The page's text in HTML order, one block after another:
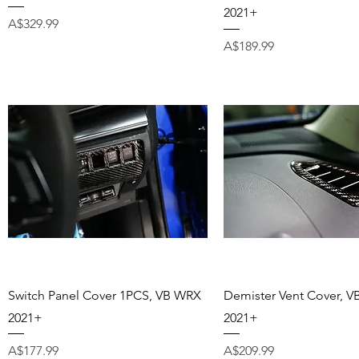
Price
A$329.99
2021+
Price
A$189.99
Quick View
Switch Panel Cover 1PCS, VB WRX
2021+
Price
A$177.99
Quick View
Demister Vent Cover,
2021+
Price
A$209.99